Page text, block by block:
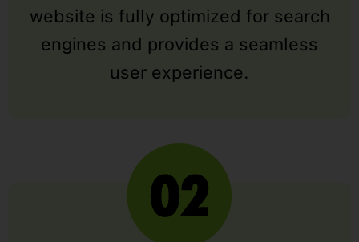
website is fully optimized for search
engines and provides a seamless
user experience.